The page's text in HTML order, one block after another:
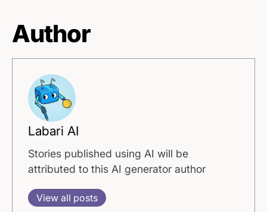
Author
Labari AI
Stories published using AI will be
attributed to this AI generator author
View all posts